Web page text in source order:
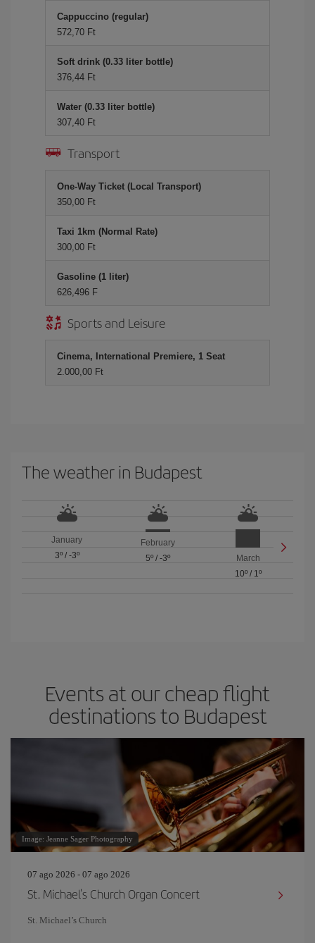
Cappuccino (regular)
572,70 Ft
Soft drink (0.33 liter bottle)
376,44 Ft
Water (0.33 liter bottle)
307,40 Ft
Transport
One-Way Ticket (Local Transport)
350,00 Ft
Taxi 1km (Normal Rate)
300,00 Ft
Gasoline (1 liter)
626,496 F
Sports and Leisure
Cinema, International Premiere, 1 Seat
2.000,00 Ft
The weather in Budapest
January
3º/ -3º
February
5º/ -3º
March
10º/ 1º
Events at our cheap flight
destinations to Budapest
Image: Jeanne Sager Photography
07 ago 2026 - 07 ago 2026
St. Michael's Church Organ Concert
St. Michael’s Church